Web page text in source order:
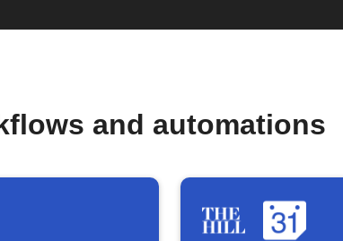
and automations